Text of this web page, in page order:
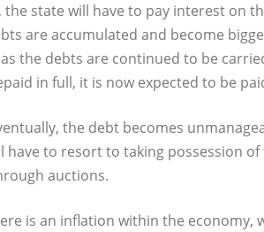
state will have to pay interest on
are accumulated and become
the debts are continued to be
in full, it is now expected to be
the debt becomes
to resort to taking possession of
auctions.
is an inflation within the economy,